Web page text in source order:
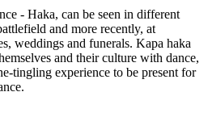
- Haka, can be seen in different
and more recently, at
weddings and funerals. Kapa haka
and their culture with dance,
tingling experience to be present for